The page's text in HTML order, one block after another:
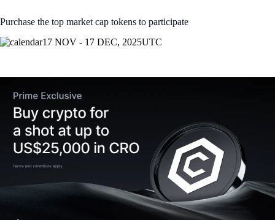
Purchase the top market cap tokens to participate
17 NOV - 17 DEC, 2025UTC